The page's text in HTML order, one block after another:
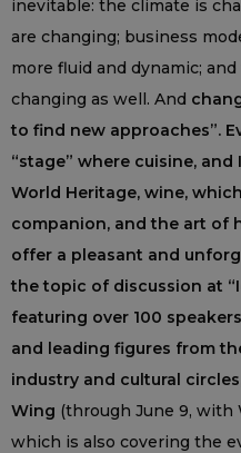
inevitable: the climate is
are changing; business
more fluid and dynamic;
changing as well. And
to find new approaches”.
“stage” where cuisine, and
World Heritage, wine,
companion, and the art of
offer a pleasant and
the topic of discussion at
featuring over 100
and leading figures from
industry and cultural
Wing (through June 9, with
which is also covering the